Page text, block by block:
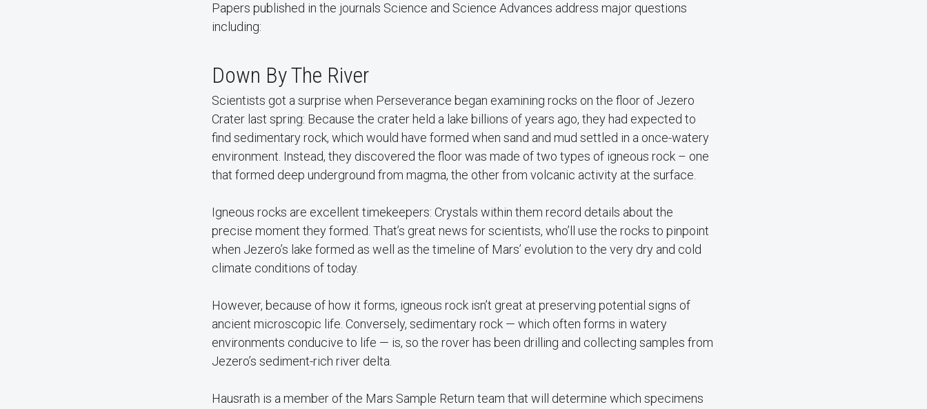
Papers published in the journals Science and Science Advances address major questions
including:
Down By The River
Scientists got a surprise when Perseverance began examining rocks on the floor of Jezero
Crater last spring: Because the crater held a lake billions of years ago, they had expected to
find sedimentary rock, which would have formed when sand and mud settled in a once-watery
environment. Instead, they discovered the floor was made of two types of igneous rock – one
that formed deep underground from magma, the other from volcanic activity at the surface.
Igneous rocks are excellent timekeepers: Crystals within them record details about the
precise moment they formed. That’s great news for scientists, who’ll use the rocks to pinpoint
when Jezero’s lake formed as well as the timeline of Mars’ evolution to the very dry and cold
climate conditions of today.
However, because of how it forms, igneous rock isn’t great at preserving potential signs of
ancient microscopic life. Conversely, sedimentary rock — which often forms in watery
environments conducive to life — is, so the rover has been drilling and collecting samples from
Jezero’s sediment-rich river delta.
Hausrath is a member of the Mars Sample Return team that will determine which specimens